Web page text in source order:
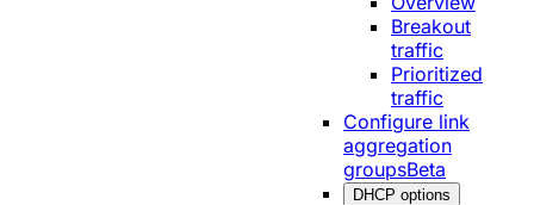
Breakout
traffic
Prioritized
traffic
Configure link
aggregation
groupsBeta
DHCP options